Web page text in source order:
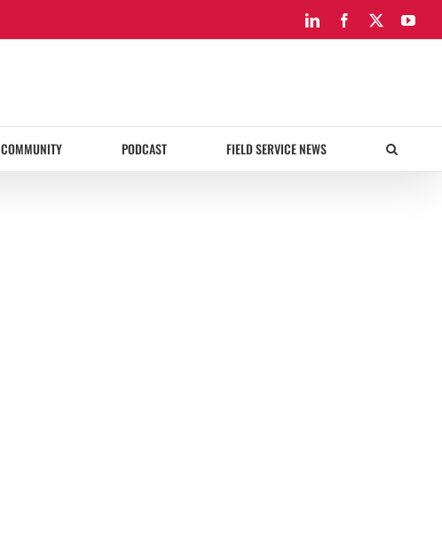
LinkedInFacebook
COMMUNITY PODCAST FIELD SERVICE NEWS